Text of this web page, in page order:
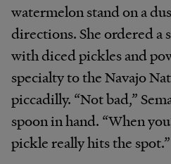
watermelon stand on a
directions. She ordered a
with diced pickles and
specialty to the Navajo
piccadilly. “Not bad,”
spoon in hand. “When
pickle really hits the spot.”